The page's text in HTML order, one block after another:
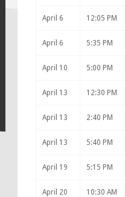
April 6 12:05 PM
April 6 5:35 PM
April 10 5:00 PM
April 13 12:30 PM
April 13 2:40 PM
April 13 5:40 PM
April 19 5:15 PM
April 20 10:30 AM